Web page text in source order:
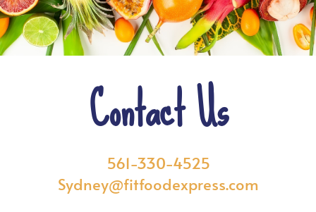
Contact Us
561-330-4525
Sydney@fitfoodexpress.com